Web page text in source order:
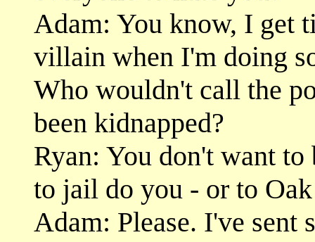
Adam: You know, I get
villain when I'm doing
Who wouldn't call the
been kidnapped?
Ryan: You don't want to
to jail do you - or to
Adam: Please. I've sent